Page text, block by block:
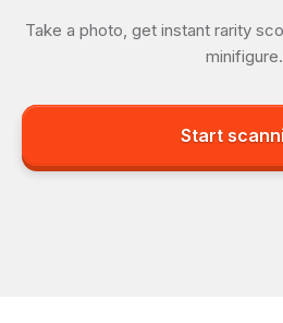
Take a photo, get instant rarity
minifigure.
Start